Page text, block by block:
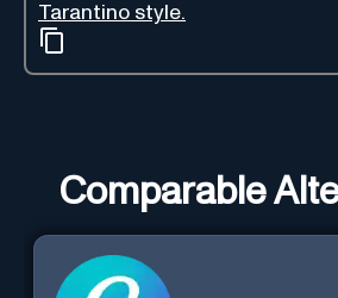
Tarantino style.
Comparable